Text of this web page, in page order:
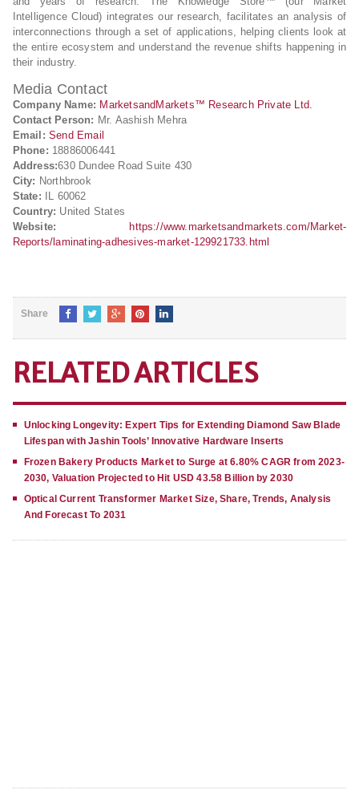
Intelligence Cloud) integrates our research, facilitates an analysis of
interconnections through a set of applications, helping clients look at
the entire ecosystem and understand the revenue shifts happening in
their industry.
Media Contact
Company Name: MarketsandMarkets™ Research Private Ltd.
Contact Person: Mr. Aashish Mehra
Email: Send Email
Phone: 18886006441
Address:630 Dundee Road Suite 430
City: Northbrook
State: IL 60062
Country: United States
Website:
https://www.marketsandmarkets.com/Market-
Reports/laminating-adhesives-market-129921733.html
Share
RELATED ARTICLES
Unlocking Longevity: Expert Tips for Extending Diamond Saw Blade
Lifespan with Jashin Tools’ Innovative Hardware Inserts
Frozen Bakery Products Market to Surge at 6.80% CAGR from 2023-
2030, Valuation Projected to Hit USD 43.58 Billion by 2030
Optical Current Transformer Market Size, Share, Trends, Analysis
And Forecast To 2031